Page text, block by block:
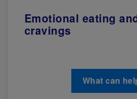
Emotional eating
cravings
What can